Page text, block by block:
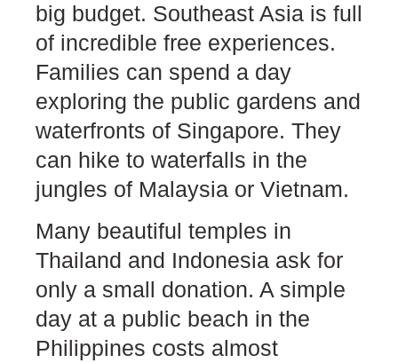
big budget. Southeast Asia is full
of incredible free experiences.
Families can spend a day
exploring the public gardens and
waterfronts of Singapore. They
can hike to waterfalls in the
jungles of Malaysia or Vietnam.
Many beautiful temples in
Thailand and Indonesia ask for
only a small donation. A simple
day at a public beach in the
Philippines costs almost